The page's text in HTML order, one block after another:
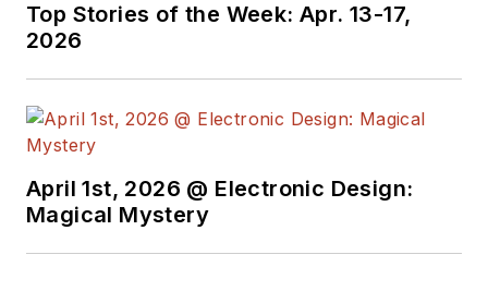
Top Stories of the Week: Apr. 13-17,
2026
April 1st, 2026 @ Electronic Design:
Magical Mystery